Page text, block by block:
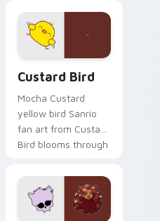
on your custom
cursor pair.
Custard Bird
Mocha Custard
yellow bird Sanrio
fan art from Custard
Bird blooms through
custom cursor
kawaii flair.